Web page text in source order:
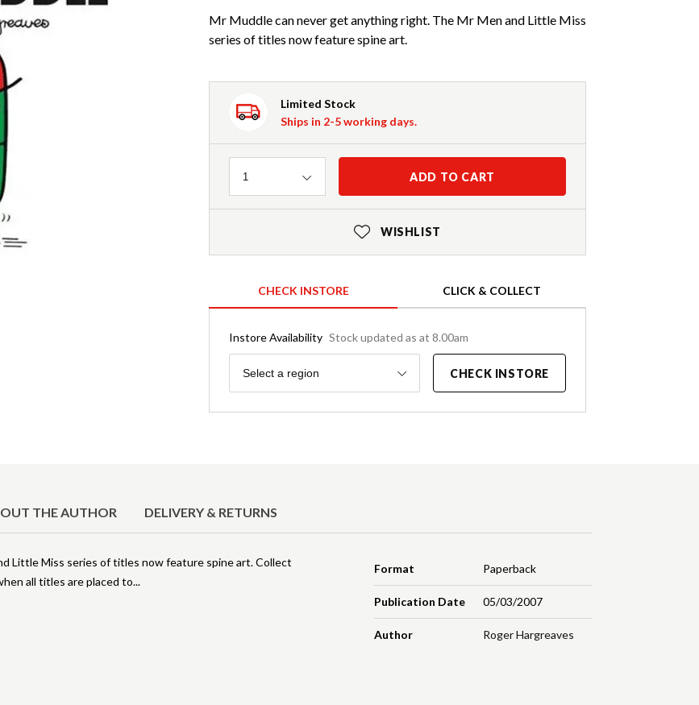
Mr Muddle can never get anything right. The Mr Men and Little Miss
series of titles now feature spine art.
Limited Stock
Ships in 2-5 working days.
Quantity
1 ADD TO CART
WISHLIST
CHECK INSTORE CLICK & COLLECT
Instore Availability Stock updated as at 8.00am
Region
Select a region CHECK INSTORE
THE AUTHOR DELIVERY & RETURNS
Format Paperback
Publication Date 05/03/2007
Author Roger Hargreaves
Little Miss series of titles now feature spine art. Collect
all titles are placed to